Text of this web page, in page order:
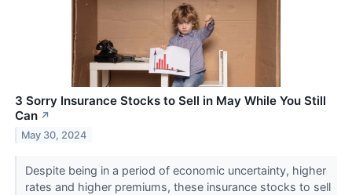
3 Sorry Insurance Stocks to Sell in May While You Still
Can ↗
May 30, 2024
Despite being in a period of economic uncertainty, higher
rates and higher premiums, these insurance stocks to sell